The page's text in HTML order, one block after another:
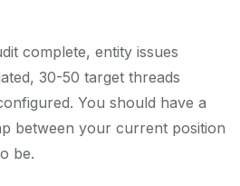
complete, entity issues
30-50 target threads
You should have a
between your current position
be.